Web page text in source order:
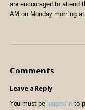
are encouraged to attend
AM on Monday morning
Comments
Leave a Reply
You must be logged in to